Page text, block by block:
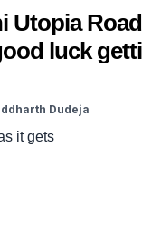
the Pagani Utopia
costs more than
likely wasn’t a
Utopia
luck
Dudeja
it gets